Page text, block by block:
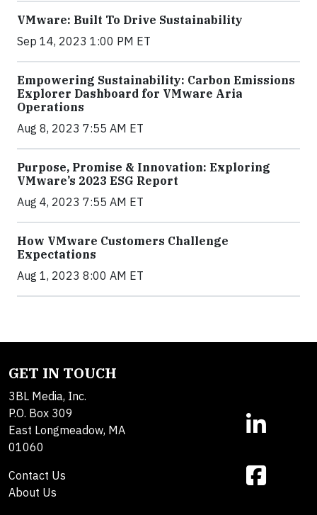
VMware: Built To Drive Sustainability
Sep 14, 2023 1:00 PM ET
Empowering Sustainability: Carbon Emissions
Explorer Dashboard for VMware Aria
Operations
Aug 8, 2023 7:55 AM ET
Purpose, Promise & Innovation: Exploring
VMware’s 2023 ESG Report
Aug 4, 2023 7:55 AM ET
How VMware Customers Challenge
Expectations
Aug 1, 2023 8:00 AM ET
GET IN TOUCH
3BL Media, Inc.
P.O. Box 309
East Longmeadow, MA
01060
Contact Us
About Us